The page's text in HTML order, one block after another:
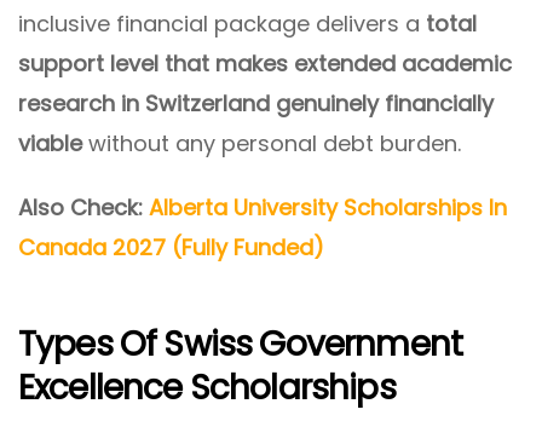
inclusive financial package delivers a total
support level that makes extended academic
research in Switzerland genuinely financially
viablewithout any personal debt burden.
Also Check: Alberta University Scholarships In
Canada 2027 (Fully Funded)
Types Of Swiss Government
Excellence Scholarships